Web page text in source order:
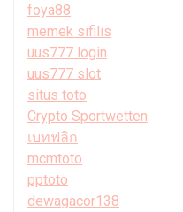
foya88
memek sifilis
uus777 login
uus777 slot
situs toto
Crypto Sportwetten
เบทฟลิก
mcmtoto
pptoto
dewagacor138